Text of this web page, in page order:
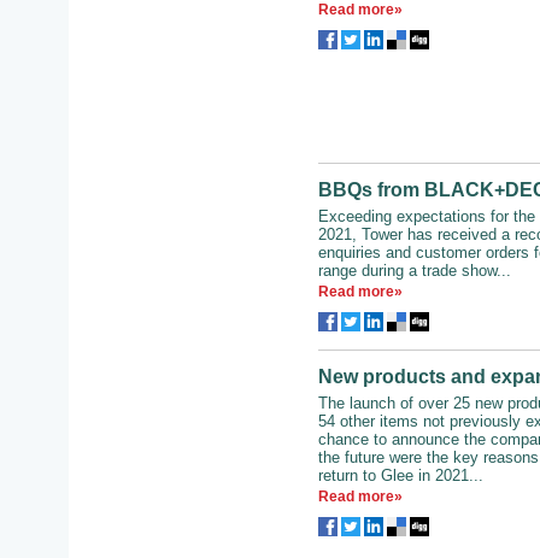
Read more»
BBQs from
Exceeding expectations for the
2021, Tower has received a
enquiries and customer orders
range during a trade show...
Read more»
New products and
The launch of over 25 new
54 other items not previously
chance to announce the
the future were the key
return to Glee in 2021...
Read more»